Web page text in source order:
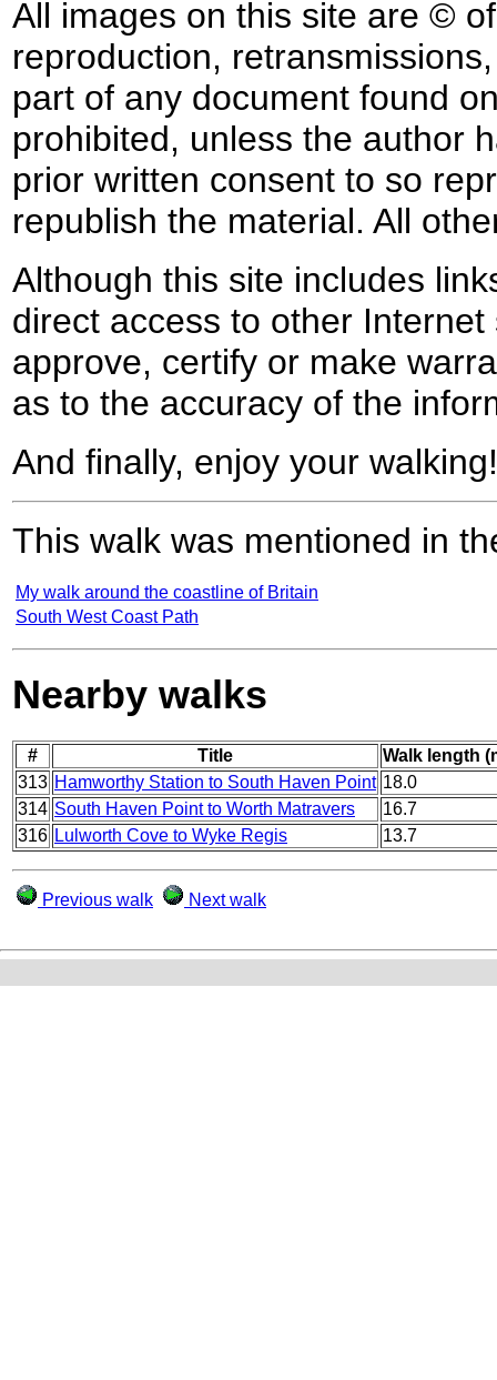
All images on this site are ©
reproduction,
part of any document found
prohibited, unless the author
prior written consent to so
republish the material. All
Although this site includes
direct access to other
approve, certify or make
as to the accuracy of the
And finally, enjoy your walking!
This walk was mentioned in
My walk around the coastline of Britain
South West Coast Path
Nearby walks
# Title
Walk length
313 Hamworthy Station to South Haven Point 18.0
314 South Haven Point to Worth Matravers
16.7
316 Lulworth Cove to Wyke Regis 13.7
Previous walk Next walk